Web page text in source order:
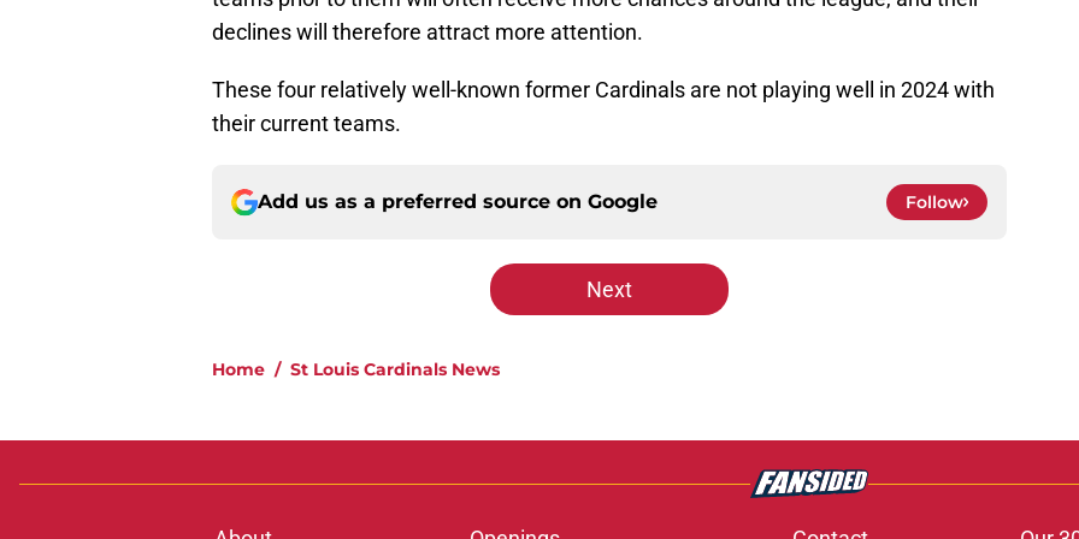
declines will therefore attract more attention.
These four relatively well-known former Cardinals are not playing well in 2024 with
their current teams.
Add us as a preferred source on Google Follow
Next
Home / St Louis Cardinals News